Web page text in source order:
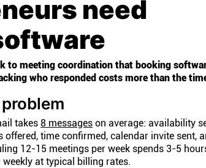
need
to meeting coordination that booking
who responded costs more than the
takes 8 messages on average: availability
offered, time confirmed, calendar invite sent,
12-15 meetings per week spends 3-5
at typical billing rates.